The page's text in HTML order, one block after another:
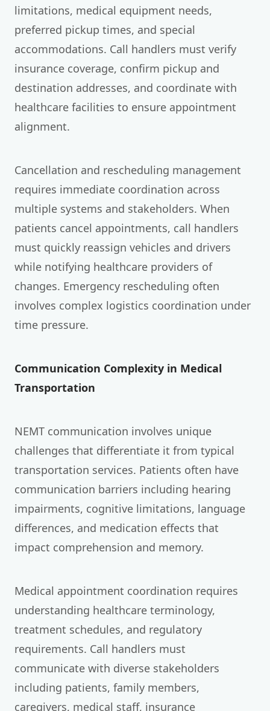
limitations, medical equipment needs,
preferred pickup times, and special
accommodations. Call handlers must verify
insurance coverage, confirm pickup and
destination addresses, and coordinate with
healthcare facilities to ensure appointment
alignment.
Cancellation and rescheduling management
requires immediate coordination across
multiple systems and stakeholders. When
patients cancel appointments, call handlers
must quickly reassign vehicles and drivers
while notifying healthcare providers of
changes. Emergency rescheduling often
involves complex logistics coordination under
time pressure.
Communication Complexity in Medical
Transportation
NEMT communication involves unique
challenges that differentiate it from typical
transportation services. Patients often have
communication barriers including hearing
impairments, cognitive limitations, language
differences, and medication effects that
impact comprehension and memory.
Medical appointment coordination requires
understanding healthcare terminology,
treatment schedules, and regulatory
requirements. Call handlers must
communicate with diverse stakeholders
including patients, family members,
caregivers, medical staff, insurance